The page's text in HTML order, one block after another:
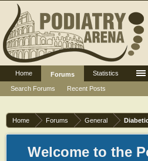
Home Forums General
Welcome to the
Home
Forums
Search Forums
Recent Posts
Statistics